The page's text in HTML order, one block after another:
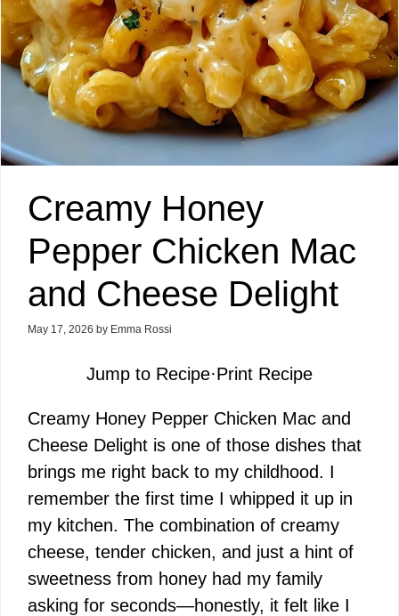
Creamy Honey
Pepper Chicken Mac
and Cheese Delight
May 17, 2026 by Emma Rossi
Jump to Recipe·Print Recipe
Creamy Honey Pepper Chicken Mac and
Cheese Delight is one of those dishes that
brings me right back to my childhood. I
remember the first time I whipped it up in
my kitchen. The combination of creamy
cheese, tender chicken, and just a hint of
sweetness from honey had my family
asking for seconds—honestly, it felt like I